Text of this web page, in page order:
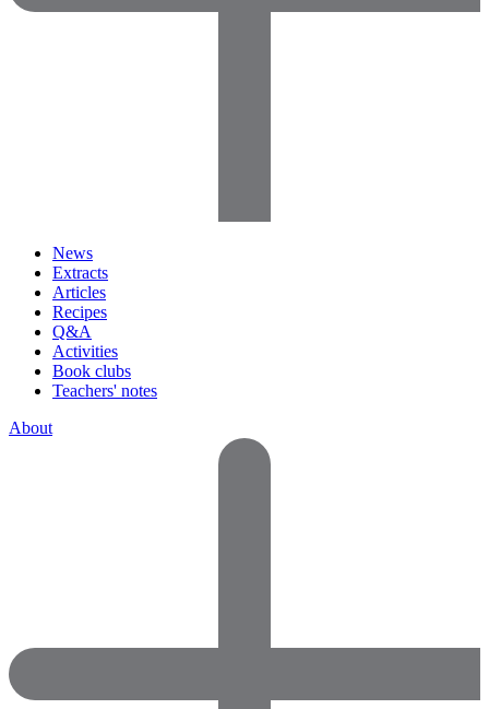
News
Extracts
Articles
Recipes
Q&A
Activities
Book clubs
Teachers' notes
About